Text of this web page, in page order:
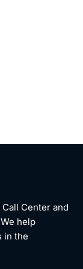
Center and
help
in the